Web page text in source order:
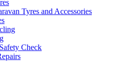
Tyres and Accessories
Check